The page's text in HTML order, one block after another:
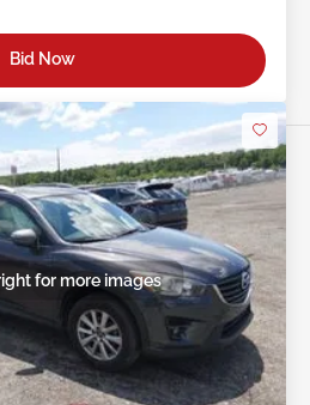
Bid Now
for more images